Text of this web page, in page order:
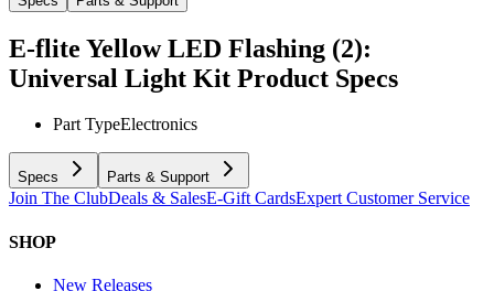
E-flite Yellow LED Flashing (2):
Universal Light Kit Product Specs
Part TypeElectronics
Specs Parts & Support
Join The ClubDeals & SalesE-Gift CardsExpert Customer Service
SHOP
New Releases